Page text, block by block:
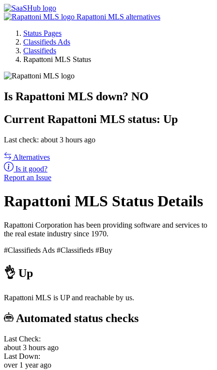
Rapattoni MLS alternatives
Status Pages
Classifieds Ads
Classifieds
Rapattoni MLS Status
Is Rapattoni MLS down? NO
Current Rapattoni MLS status: Up
Last check: about 3 hours ago
Alternatives
Is it good?
Report an Issue
Rapattoni MLS Status Details
Rapattoni Corporation has been providing software and services to
the real estate industry since 1970.
#Classifieds Ads #Classifieds #Buy
👌 Up
Rapattoni MLS is UP and reachable by us.
Automated status checks
Last Check:
about 3 hours ago
Last Down:
over 1 year ago